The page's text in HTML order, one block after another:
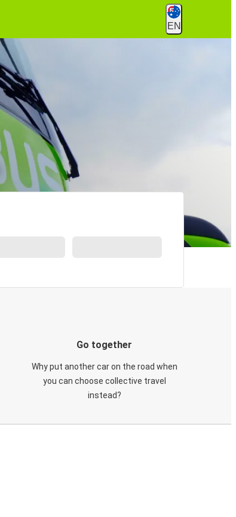
EN
Go together
Why put another car on the road when
you can choose collective travel
instead?